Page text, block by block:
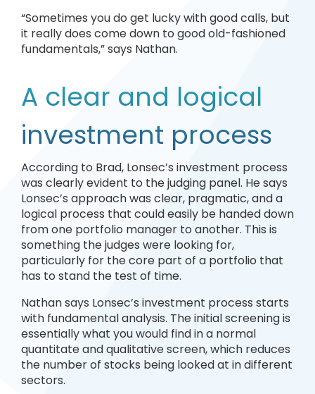
“Sometimes you do get lucky with good calls, but
it really does come down to good old-fashioned
fundamentals,” says Nathan.
A clear and logical
investment process
According to Brad, Lonsec’s investment process
was clearly evident to the judging panel. He says
Lonsec’s approach was clear, pragmatic, and a
logical process that could easily be handed down
from one portfolio manager to another. This is
something the judges were looking for,
particularly for the core part of a portfolio that
has to stand the test of time.
Nathan says Lonsec’s investment process starts
with fundamental analysis. The initial screening is
essentially what you would find in a normal
quantitate and qualitative screen, which reduces
the number of stocks being looked at in different
sectors.